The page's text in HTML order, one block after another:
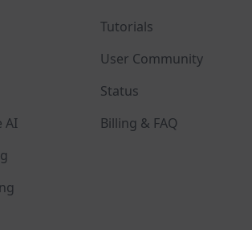
AI
Tutorials
User Community
Status
Billing & FAQ